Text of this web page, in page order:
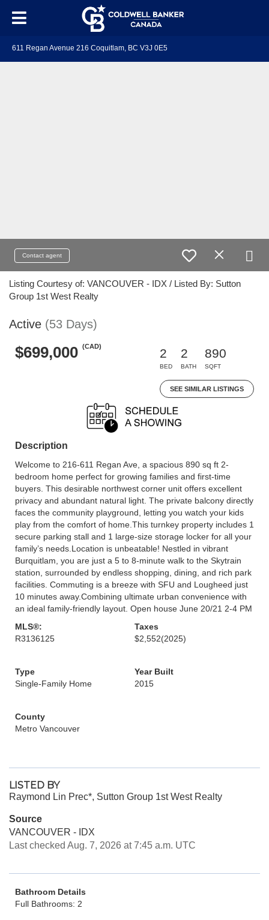
611 Regan Avenue 216 Coquitlam, BC V3J 0E5
Contact agent
Listing Courtesy of: VANCOUVER - IDX / Listed By: Sutton
Group 1st West Realty
Active (53 Days)
$699,000 (CAD)
2
BED
2
BATH
890
SQFT
SEE SIMILAR LISTINGS
Description
Welcome to 216-611 Regan Ave, a spacious 890 sq ft 2-
bedroom home perfect for growing families and first-time
buyers. This desirable northwest corner unit offers excellent
privacy and abundant natural light. The private balcony directly
faces the community playground, letting you watch your kids
play from the comfort of home.This turnkey property includes 1
secure parking stall and 1 large-size storage locker for all your
family’s needs.Location is unbeatable! Nestled in vibrant
Burquitlam, you are just a 5 to 8-minute walk to the Skytrain
station, surrounded by endless shopping, dining, and rich park
facilities. Commuting is a breeze with SFU and Lougheed just
10 minutes away.Combining ultimate urban convenience with
an ideal family-friendly layout. Open house June 20/21 2-4 PM
MLS®:
R3136125
Taxes
$2,552(2025)
Type
Single-Family Home
Year Built
2015
County
Metro Vancouver
LISTED BY
Raymond Lin Prec*, Sutton Group 1st West Realty
Source
VANCOUVER - IDX
Last checked Aug. 7, 2026 at 7:45 a.m. UTC
Bathroom Details
Full Bathrooms: 2